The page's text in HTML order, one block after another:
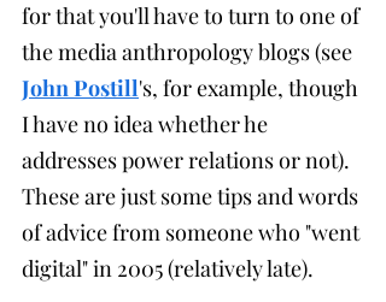
for that you'll have to turn to one of
the media anthropology blogs (see
John Postill's, for example, though
I have no idea whether he
addresses power relations or not).
These are just some tips and words
of advice from someone who "went
digital" in 2005 (relatively late).